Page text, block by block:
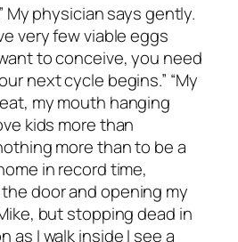
My physician says gently.
very few viable eggs
to conceive, you need
next cycle begins.” “My
my mouth hanging
kids more than
more than to be a
in record time,
door and opening my
but stopping dead in
as I walk inside I see a